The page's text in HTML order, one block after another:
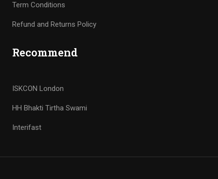
Term Conditions
Refund and Returns Policy
Recommend
ISKCON London
HH Bhakti Tirtha Swami
Interifast